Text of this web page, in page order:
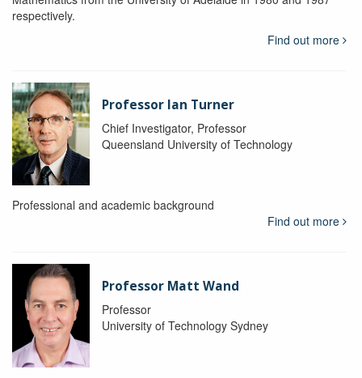
respectively.
Find out more
Professor Ian Turner
Chief Investigator, Professor
Queensland University of Technology
Professional and academic background
Find out more
Professor Matt Wand
Professor
University of Technology Sydney